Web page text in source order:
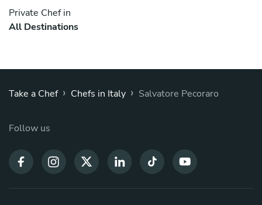
Private Chef in
All Destinations
Take a Chef › Chefs in Italy › Salvatore Pecoraro
Follow us